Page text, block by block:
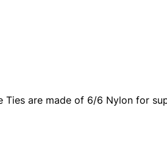
Ties are made of 6/6 Nylon for